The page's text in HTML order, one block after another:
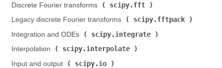
Discrete Fourier transforms (
scipy.fft
Legacy discrete Fourier transforms (
scipy.fftpack
Integration and ODEs (
scipy.integrate
Interpolation (
scipy.interpolate
Input and output (
scipy.io